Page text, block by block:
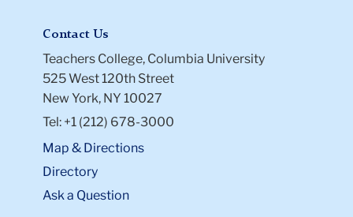
Contact Us
Teachers College, Columbia University
525 West 120th Street
New York, NY 10027
Tel: +1 (212) 678-3000
Map & Directions
Directory
Ask a Question